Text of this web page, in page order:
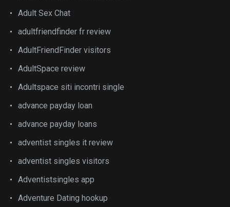
Adult Sex Chat
adultfriendfinder fr review
AdultFriendFinder visitors
AdultSpace review
Adultspace siti incontri single
advance payday loan
advance payday loans
adventist singles it review
adventist singles visitors
Adventistsingles app
Adventure Dating hookup